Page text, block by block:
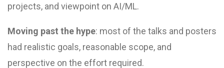
projects, and viewpoint on AI/ML.
Moving past the hype: most of the talks and posters
had realistic goals, reasonable scope, and
perspective on the effort required.